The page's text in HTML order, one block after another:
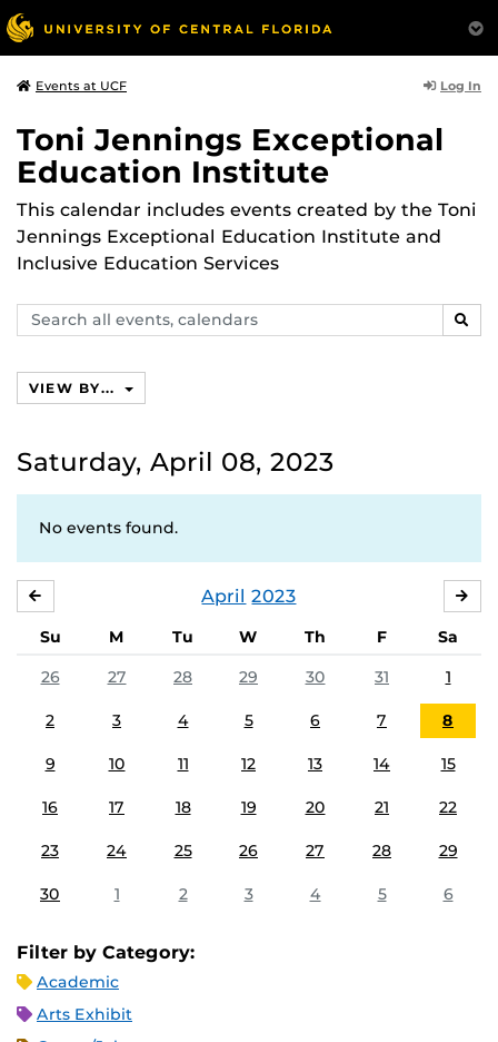
Events at UCF Log In
Toni Jennings Exceptional
Education Institute
This calendar includes events created by the Toni
Jennings Exceptional Education Institute and
Inclusive Education Services
Search
events,
VIEW BY...
Saturday, April 08, 2023
No events found.
April 2023
Su M Tu W Th F
Sa
26
27 28 29 30 31 1
2 3 4 5 6 7 8
9 10 11 12 13 14 15
16 17 18 19 20 21 22
23 24 25 26 27 28 29
30 1 2 3 4 5 6
Filter by Category:
Academic
Arts Exhibit